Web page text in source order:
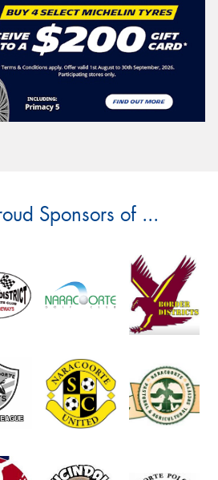
Sponsors of ...